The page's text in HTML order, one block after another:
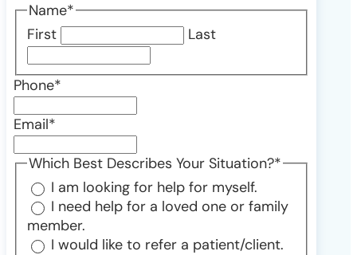
Name*
First
Last
Phone*
Email*
Which Best Describes Your Situation?*
I am looking for help for myself.
I need help for a loved one or family
member.
I would like to refer a patient/client.